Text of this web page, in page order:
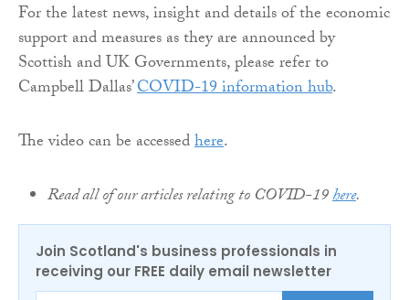
For the latest news, insight and details of the economic
support and measures as they are announced by
Scottish and UK Governments, please refer to
Campbell Dallas’COVID-19 information hub.
The video can be accessedhere.
Read all of our articles relating to COVID-19here.
Join Scotland's business professionals in
receiving our FREE daily email newsletter